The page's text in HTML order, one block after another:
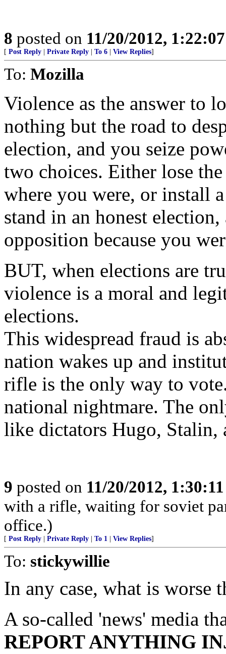
8 posted on 11/20/2012,
[ Post Reply Private Reply To 6 View Replies]
To: Mozilla
Violence as the answer to
nothing but the road to
election, and you seize
two choices. Either lose
where you were, or install
stand in an honest
opposition because you
BUT, when elections are
violence is a moral and
elections.
This widespread fraud is
nation wakes up and
rifle is the only way to
national nightmare. The
like dictators Hugo, Stalin,
9 posted on 11/20/2012,
with a rifle, waiting for soviet
office.)
[ Post Reply Private Reply To 1 View Replies]
To: stickywillie
In any case, what is worse
A so-called 'news' media
REPORT ANYTHING